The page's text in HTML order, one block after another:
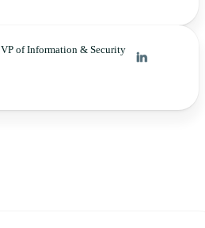
VP of Information & Security